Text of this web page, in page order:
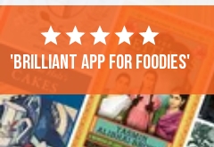
'Brilliant app for foodies'